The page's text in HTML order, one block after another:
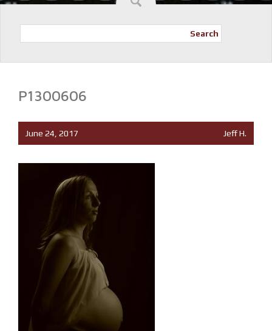
Search
P1300606
June 24, 2017 Jeff H.